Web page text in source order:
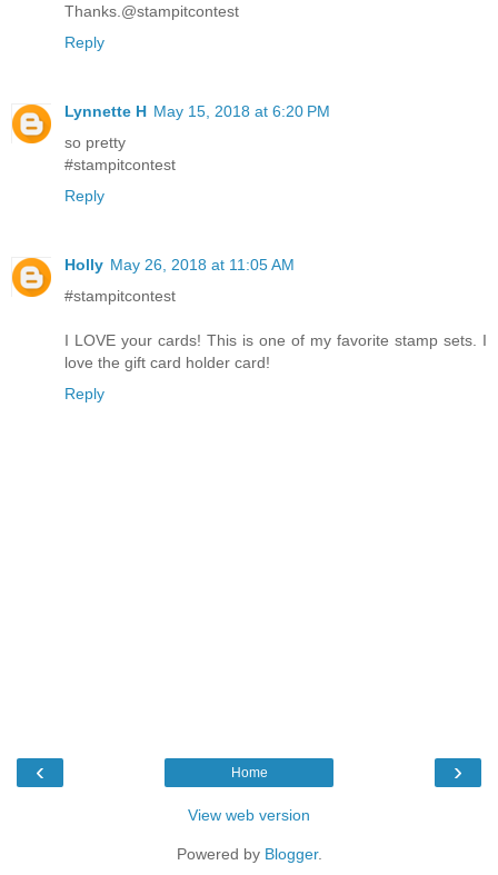
Thanks.@stampitcontest
Reply
Lynnette H May 15, 2018 at 6:20 PM
so pretty
#stampitcontest
Reply
Holly May 26, 2018 at 11:05 AM
#stampitcontest
I LOVE your cards! This is one of my favorite stamp sets. I
love the gift card holder card!
Reply
‹ ›
Home
View web version
Powered by Blogger.